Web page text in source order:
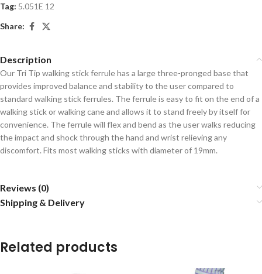
Tag: 5.051E 12
Share:
Description
Our Tri Tip walking stick ferrule has a large three-pronged base that
provides improved balance and stability to the user compared to
standard walking stick ferrules. The ferrule is easy to fit on the end of a
walking stick or walking cane and allows it to stand freely by itself for
convenience. The ferrule will flex and bend as the user walks reducing
the impact and shock through the hand and wrist relieving any
discomfort. Fits most walking sticks with diameter of 19mm.
Reviews (0)
Shipping & Delivery
Related products